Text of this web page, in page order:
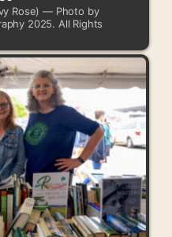
— Photo by
2025. All Rights